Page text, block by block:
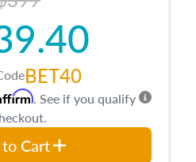
special and emerging
techniques.
BET40
. See if you qualify
Cart